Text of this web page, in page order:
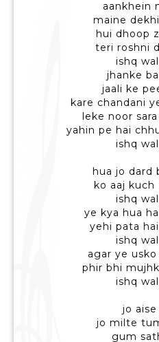
aankhein
maine
hui dhoop
teri roshni
ishq
jhanke
jaali ke
kare chandani
leke noor
yahin pe hai
ishq
hua jo dard
ko aaj kuch
ishq
ye kya hua
yehi pata
ishq
agar ye
phir bhi
ishq
jo
jo milte
gum